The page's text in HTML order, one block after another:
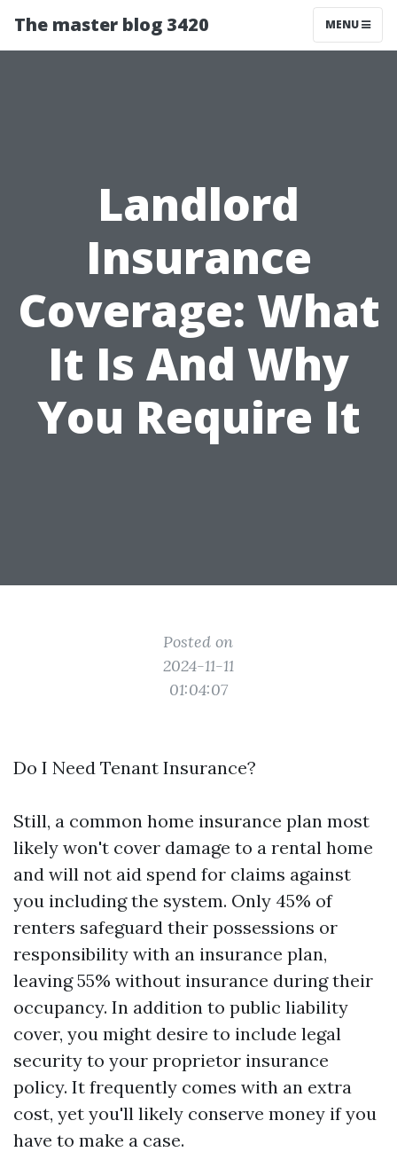
The master blog 3420 MENU
Landlord
Insurance
Coverage: What
It Is And Why
You Require It
Posted on
2024-11-11
01:04:07
Do I Need Tenant Insurance?
Still, a common home insurance plan most
likely won't cover damage to a rental home
and will not aid spend for claims against
you including the system. Only 45% of
renters safeguard their possessions or
responsibility with an insurance plan,
leaving 55% without insurance during their
occupancy. In addition to public liability
cover, you might desire to include legal
security to your proprietor insurance
policy. It frequently comes with an extra
cost, yet you'll likely conserve money if you
have to make a case.